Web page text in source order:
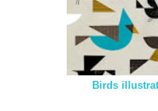
Birds